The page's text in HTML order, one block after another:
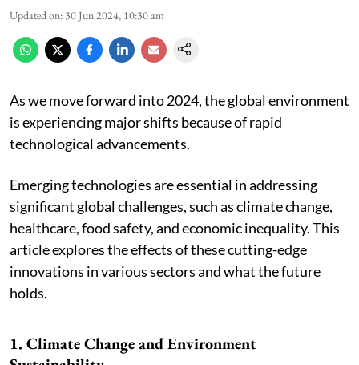
Updated on: 30 Jun 2024, 10:30 am
As we move forward into 2024, the global environment
is experiencing major shifts because of rapid
technological advancements.
Emerging technologies are essential in addressing
significant global challenges, such as climate change,
healthcare, food safety, and economic inequality. This
article explores the effects of these cutting-edge
innovations in various sectors and what the future
holds.
1. Climate Change and Environment